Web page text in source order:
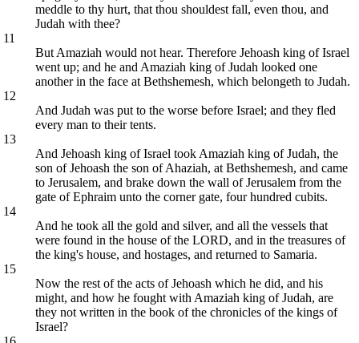
meddle to thy hurt, that thou shouldest fall, even thou, and
Judah with thee?
11
But Amaziah would not hear. Therefore Jehoash king of Israel
went up; and he and Amaziah king of Judah looked one
another in the face at Bethshemesh, which belongeth to Judah.
12
And Judah was put to the worse before Israel; and they fled
every man to their tents.
13
And Jehoash king of Israel took Amaziah king of Judah, the
son of Jehoash the son of Ahaziah, at Bethshemesh, and came
to Jerusalem, and brake down the wall of Jerusalem from the
gate of Ephraim unto the corner gate, four hundred cubits.
14
And he took all the gold and silver, and all the vessels that
were found in the house of the LORD, and in the treasures of
the king's house, and hostages, and returned to Samaria.
15
Now the rest of the acts of Jehoash which he did, and his
might, and how he fought with Amaziah king of Judah, are
they not written in the book of the chronicles of the kings of
Israel?